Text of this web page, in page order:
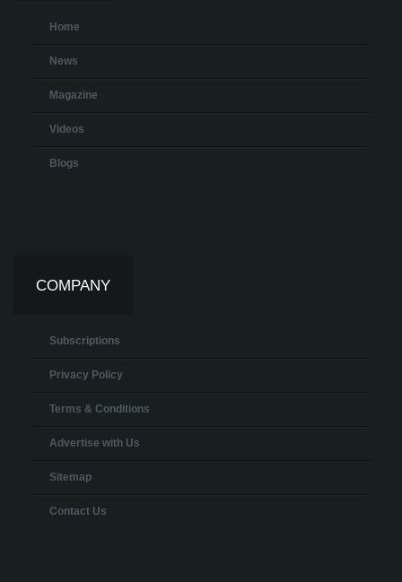
Home
News
Magazine
Videos
Blogs
COMPANY
Subscriptions
Privacy Policy
Terms & Conditions
Advertise with Us
Sitemap
Contact Us